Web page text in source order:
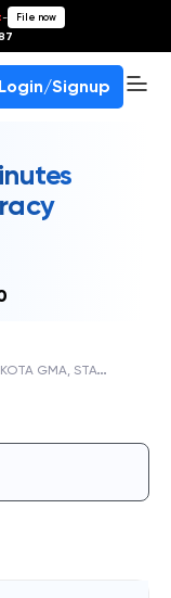
- File now
Login/Signup
K
OTA GMA, STATE BANK OF INDIA